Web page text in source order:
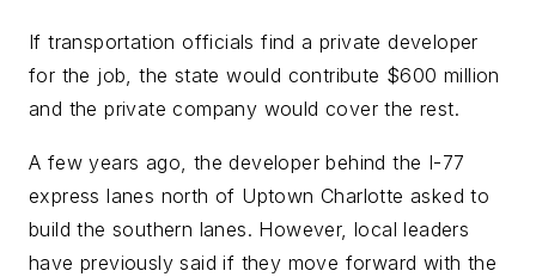
If transportation officials find a private developer
for the job, the state would contribute $600 million
and the private company would cover the rest.
A few years ago, the developer behind the I-77
express lanes north of Uptown Charlotte asked to
build the southern lanes. However, local leaders
have previously said if they move forward with the